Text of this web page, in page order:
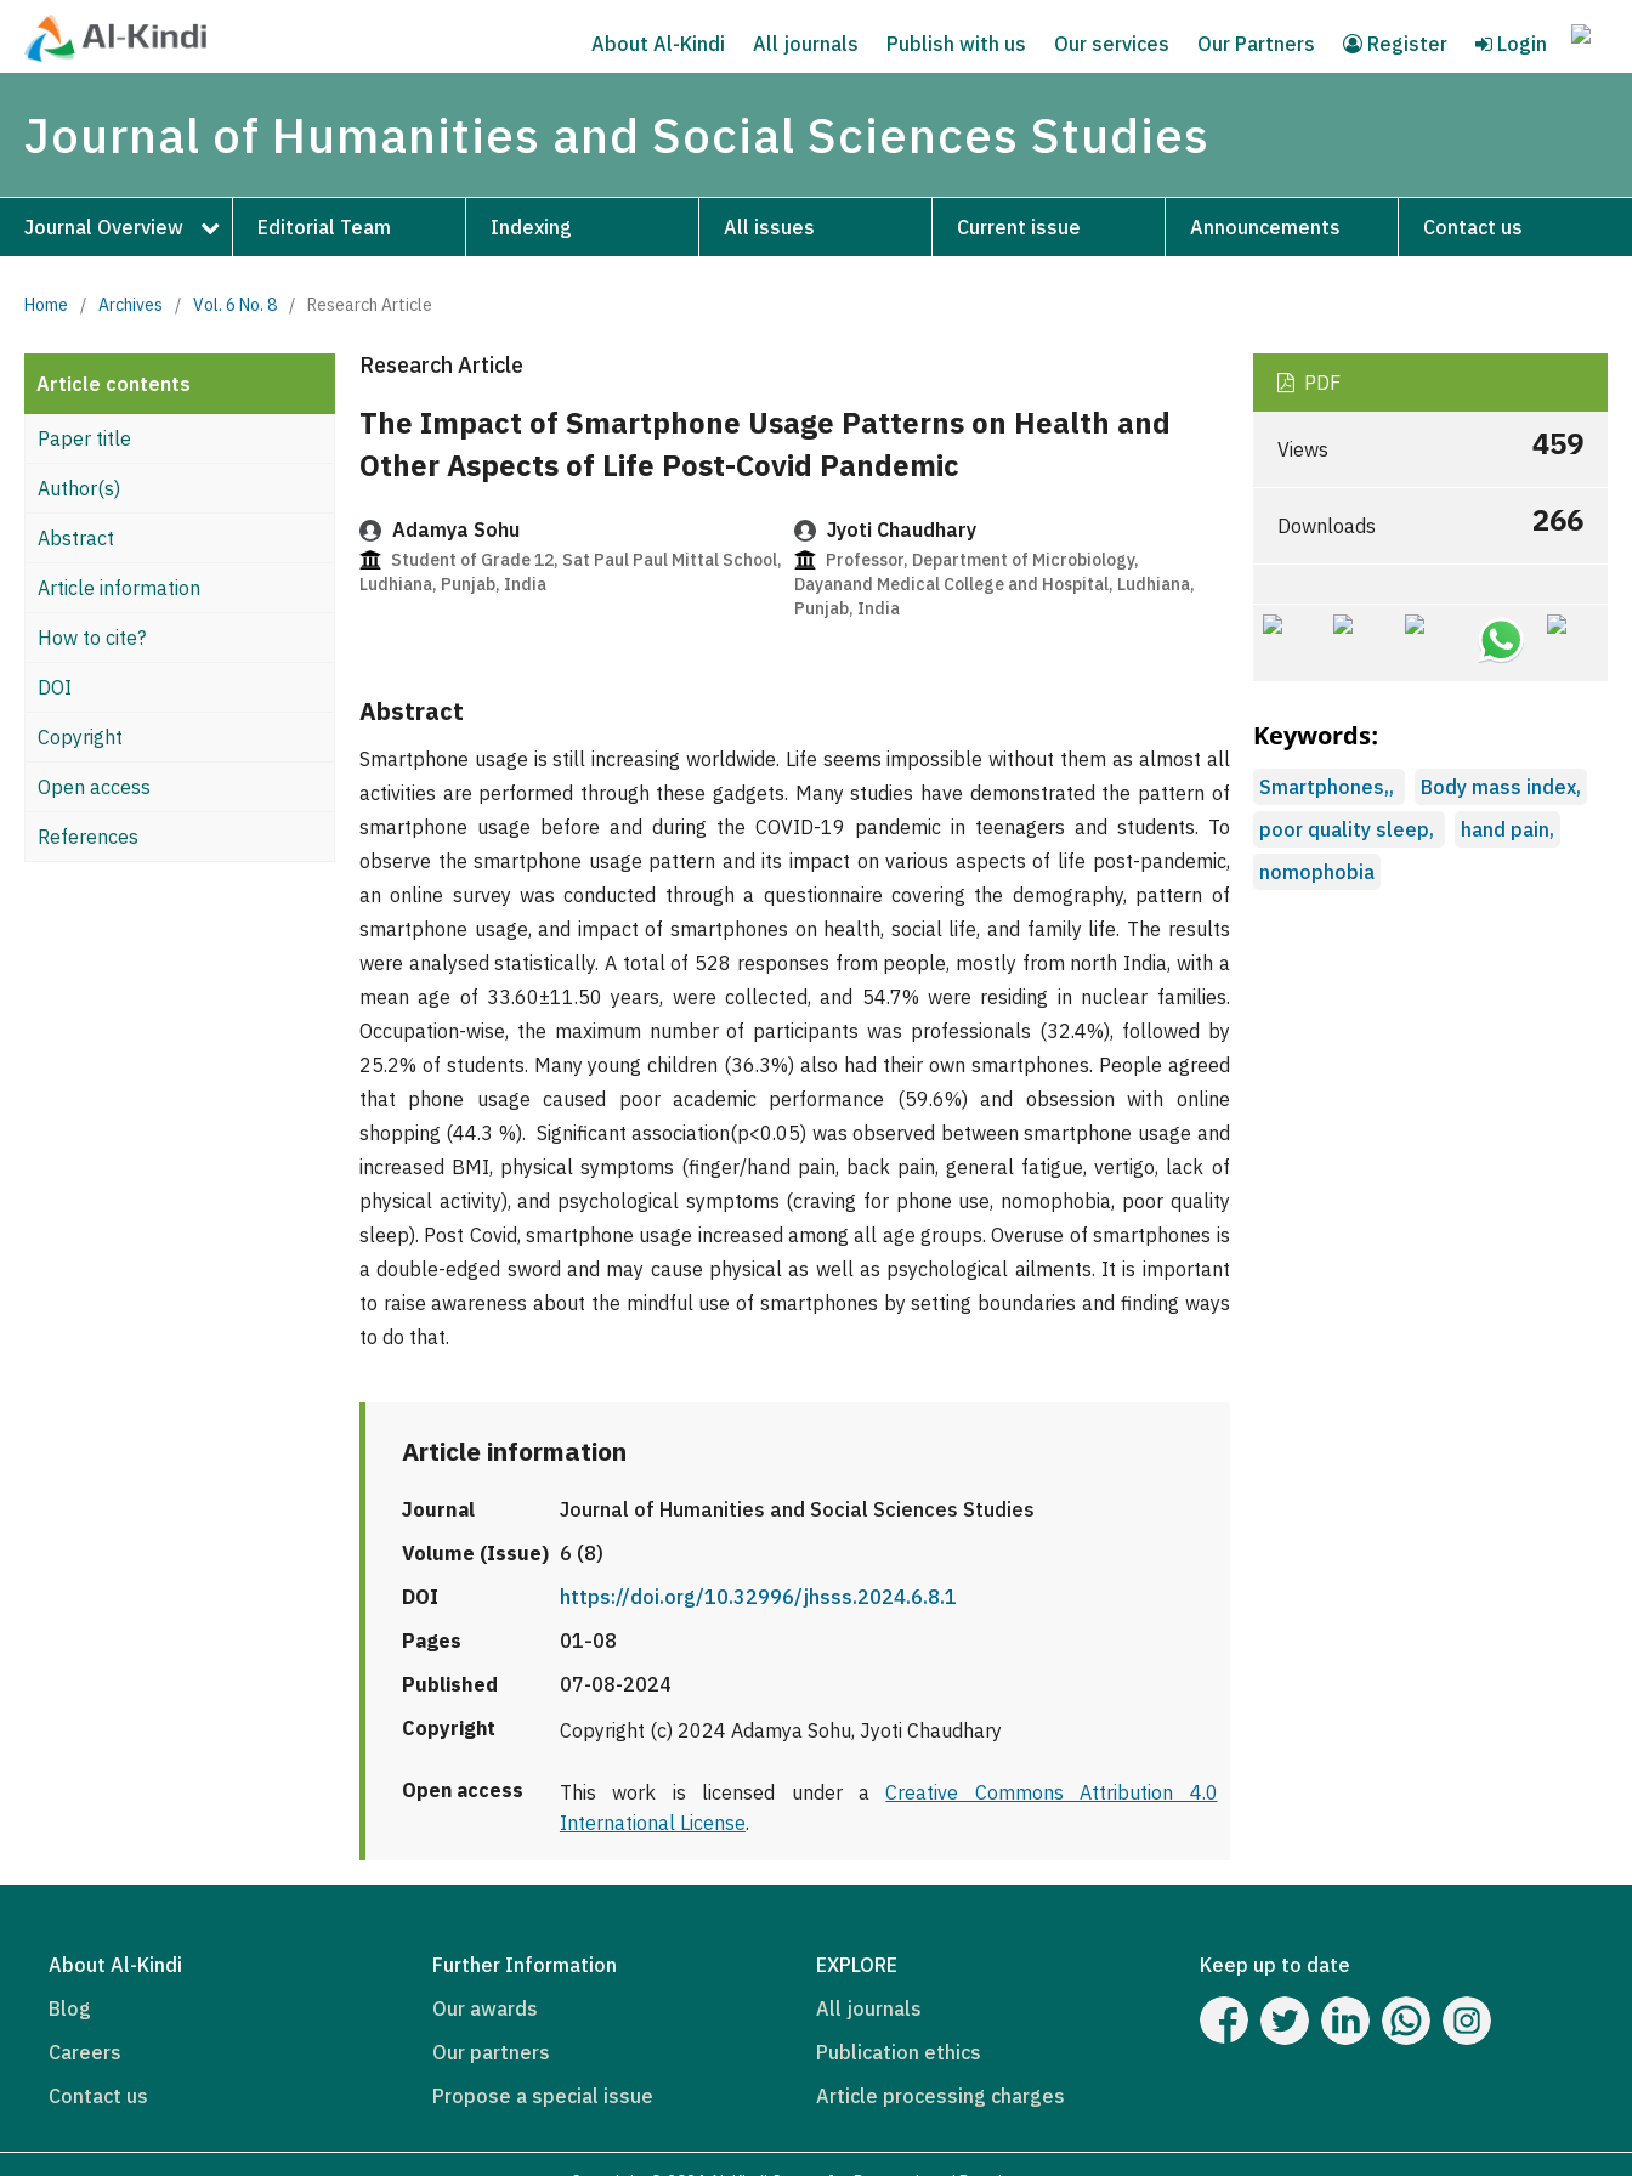
About Al-Kindi All journals Publish with us Our services Our Partners Register Login
Journal of Humanities and Social Sciences Studies
Journal Overview Editorial Team Indexing All issues Current issue Announcements Contact us
Home / Archives / Vol. 6 No. 8 / Research Article
Article contents
Paper title
Author(s)
Abstract
Article information
How to cite?
DOI
Copyright
Open access
References
Research Article
The Impact of Smartphone Usage Patterns on Health and
Other Aspects of Life Post-Covid Pandemic
Adamya Sohu
Student of Grade 12, Sat Paul Paul Mittal School,
Ludhiana, Punjab, India
Jyoti Chaudhary
Professor, Department of Microbiology,
Dayanand Medical College and Hospital, Ludhiana,
Punjab, India
Abstract
Smartphone usage is still increasing worldwide. Life seems impossible without them as almost all
activities are performed through these gadgets. Many studies have demonstrated the pattern of
smartphone usage before and during the COVID-19 pandemic in teenagers and students. To
observe the smartphone usage pattern and its impact on various aspects of life post-pandemic,
an online survey was conducted through a questionnaire covering the demography, pattern of
smartphone usage, and impact of smartphones on health, social life, and family life. The results
were analysed statistically. A total of 528 responses from people, mostly from north India, with a
mean age of 33.60±11.50 years, were collected, and 54.7% were residing in nuclear families.
Occupation-wise, the maximum number of participants was professionals (32.4%), followed by
25.2% of students. Many young children (36.3%) also had their own smartphones. People agreed
that phone usage caused poor academic performance (59.6%) and obsession with online
shopping (44.3 %). Significant association(p<0.05) was observed between smartphone usage and
increased BMI, physical symptoms (finger/hand pain, back pain, general fatigue, vertigo, lack of
physical activity), and psychological symptoms (craving for phone use, nomophobia, poor quality
sleep). Post Covid, smartphone usage increased among all age groups. Overuse of smartphones is
a double-edged sword and may cause physical as well as psychological ailments. It is important
to raise awareness about the mindful use of smartphones by setting boundaries and finding ways
to do that.
Article information
Journal
Journal of Humanities and Social Sciences Studies
Volume (Issue) 6 (8)
DOI
https://doi.org/10.32996/jhsss.2024.6.8.1
Pages
01-08
Published
07-08-2024
Copyright
Copyright (c) 2024 Adamya Sohu, Jyoti Chaudhary
Open access This work is licensed under aCreative Commons Attribution 4.0
International License.
PDF
Views 459
Downloads 266
Keywords:
Smartphones,,
Body mass index,
poor quality sleep,
hand pain,
nomophobia
About Al-Kindi
Blog
Careers
Contact us
Further Information
Our awards
Our partners
Propose a special issue
EXPLORE
All journals
Publication ethics
Article processing charges
Keep up to date